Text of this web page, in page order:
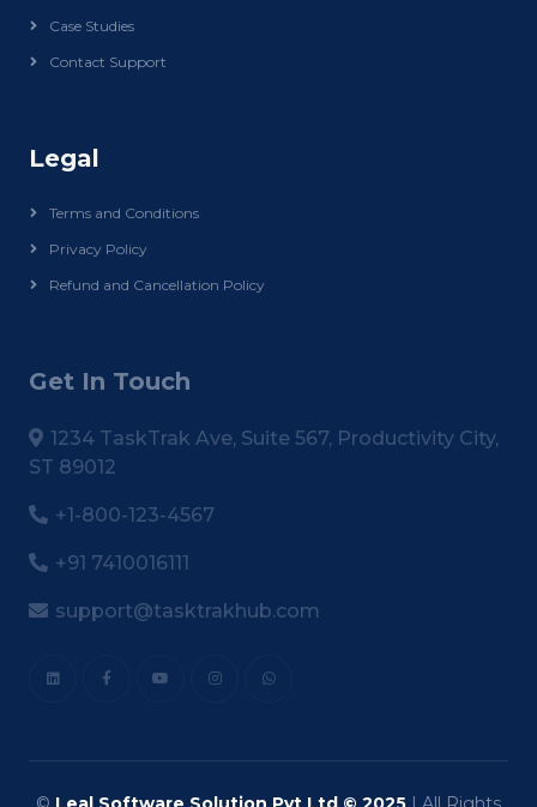
Case Studies
Contact Support
Legal
Terms and Conditions
Privacy Policy
Refund and Cancellation Policy
Get In Touch
1234 TaskTrak Ave, Suite 567, Productivity City,
ST 89012
+1-800-123-4567
+91 7410016111
support@tasktrakhub.com